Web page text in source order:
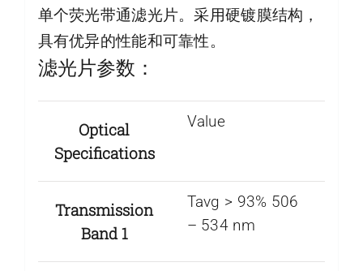
单个荧光带通滤光片。采用硬镀膜结构，
具有优异的性能和可靠性。
滤光片参数：
Optical
Specifications
Value
Transmission
Band 1
Tavg > 93% 506
– 534 nm